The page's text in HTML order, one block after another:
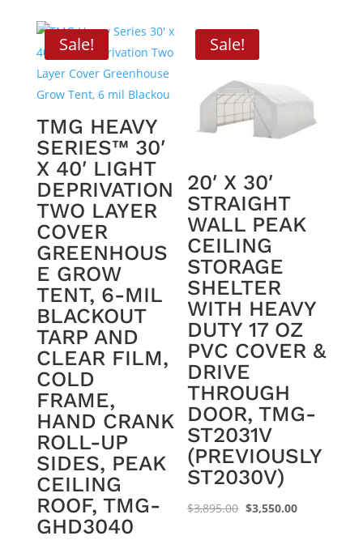
Sale!
TMG HEAVY
SERIES™ 30′
X 40′ LIGHT
DEPRIVATION
TWO LAYER
COVER
GREENHOUS
E GROW
TENT, 6-MIL
BLACKOUT
TARP AND
CLEAR FILM,
COLD
FRAME,
HAND CRANK
ROLL-UP
SIDES, PEAK
CEILING
ROOF, TMG-
GHD3040
Sale!
20′ X 30′
STRAIGHT
WALL PEAK
CEILING
STORAGE
SHELTER
WITH HEAVY
DUTY 17 OZ
PVC COVER &
DRIVE
THROUGH
DOOR, TMG-
ST2031V
(PREVIOUSLY
ST2030V)
$3,895.00 Original
$3,550.00Current